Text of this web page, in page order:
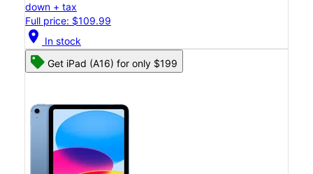
down + tax
Full price: $109.99
location_on In stock
Get iPad (A16) for only $199